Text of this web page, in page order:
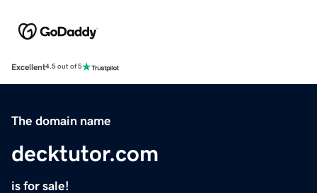
Excellent4.5 out of 5
The domain name
decktutor.com
is for sale!